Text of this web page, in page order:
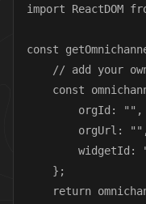
import ReactDOM
const
// add your
const
        orgId: "",
        orgUrl: "",
widgetId:
    };
return